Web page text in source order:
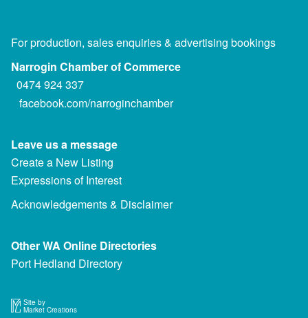
For production, sales enquiries & advertising bookings
Narrogin Chamber of Commerce
0474 924 337
facebook.com/narroginchamber
Leave us a message
Create a New Listing
Expressions of Interest
Acknowledgements & Disclaimer
Other WA Online Directories
Port Hedland Directory
Site by
Market Creations